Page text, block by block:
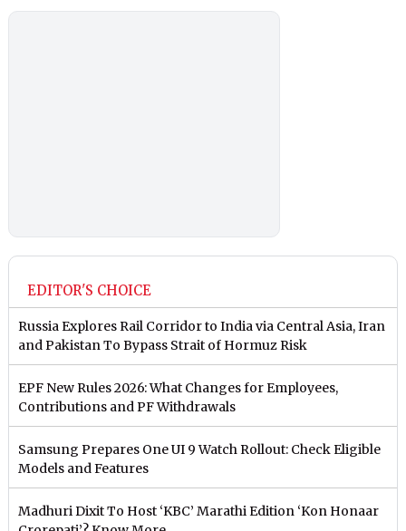
EDITOR'S CHOICE
Russia Explores Rail Corridor to India via Central Asia, Iran
and Pakistan To Bypass Strait of Hormuz Risk
EPF New Rules 2026: What Changes for Employees,
Contributions and PF Withdrawals
Samsung Prepares One UI 9 Watch Rollout: Check Eligible
Models and Features
Madhuri Dixit To Host ‘KBC’ Marathi Edition ‘Kon Honaar